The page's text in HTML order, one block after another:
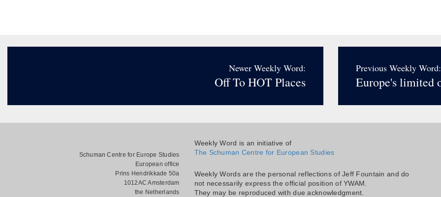
Newer Weekly Word:
Off To HOT Places
Previous Weekly Word:
Europe's limited
Schuman Centre for Europe Studies
European office
Prins Hendrikkade 50a
1012AC Amsterdam
the Netherlands
Weekly Word is an initiative of
The Schuman Centre for European Studies
Weekly Words are the personal reflections of Jeff Fountain and do
not necessarily express the official position of YWAM.
They may be reproduced with due acknowledgment.